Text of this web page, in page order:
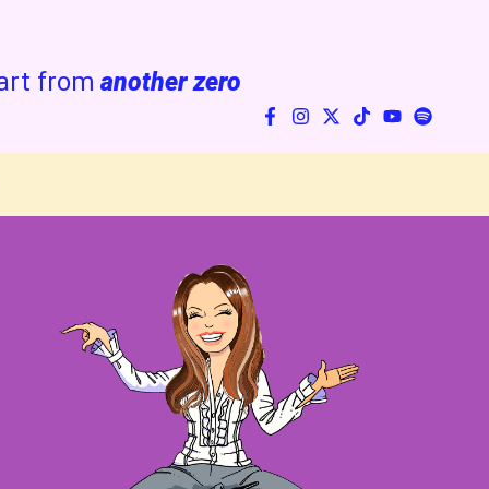
from another zero